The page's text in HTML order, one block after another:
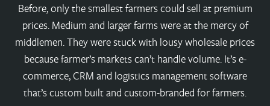
Before, only the smallest farmers could sell at premium
prices. Medium and larger farms were at the mercy of
middlemen. They were stuck with lousy wholesale prices
because farmer’s markets can’t handle volume. It’s e-
commerce, CRM and logistics management software
that’s custom built and custom-branded for farmers.